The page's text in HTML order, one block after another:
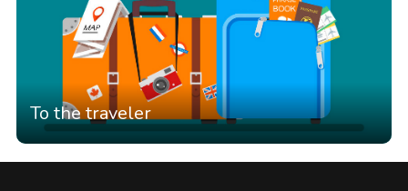
To the traveler